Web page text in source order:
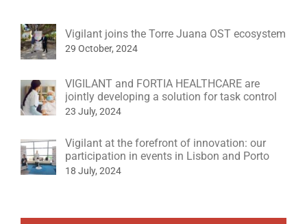
Vigilant joins the Torre Juana OST ecosystem
29 October, 2024
VIGILANT and FORTIA HEALTHCARE are
jointly developing a solution for task control
23 July, 2024
Vigilant at the forefront of innovation: our
participation in events in Lisbon and Porto
18 July, 2024